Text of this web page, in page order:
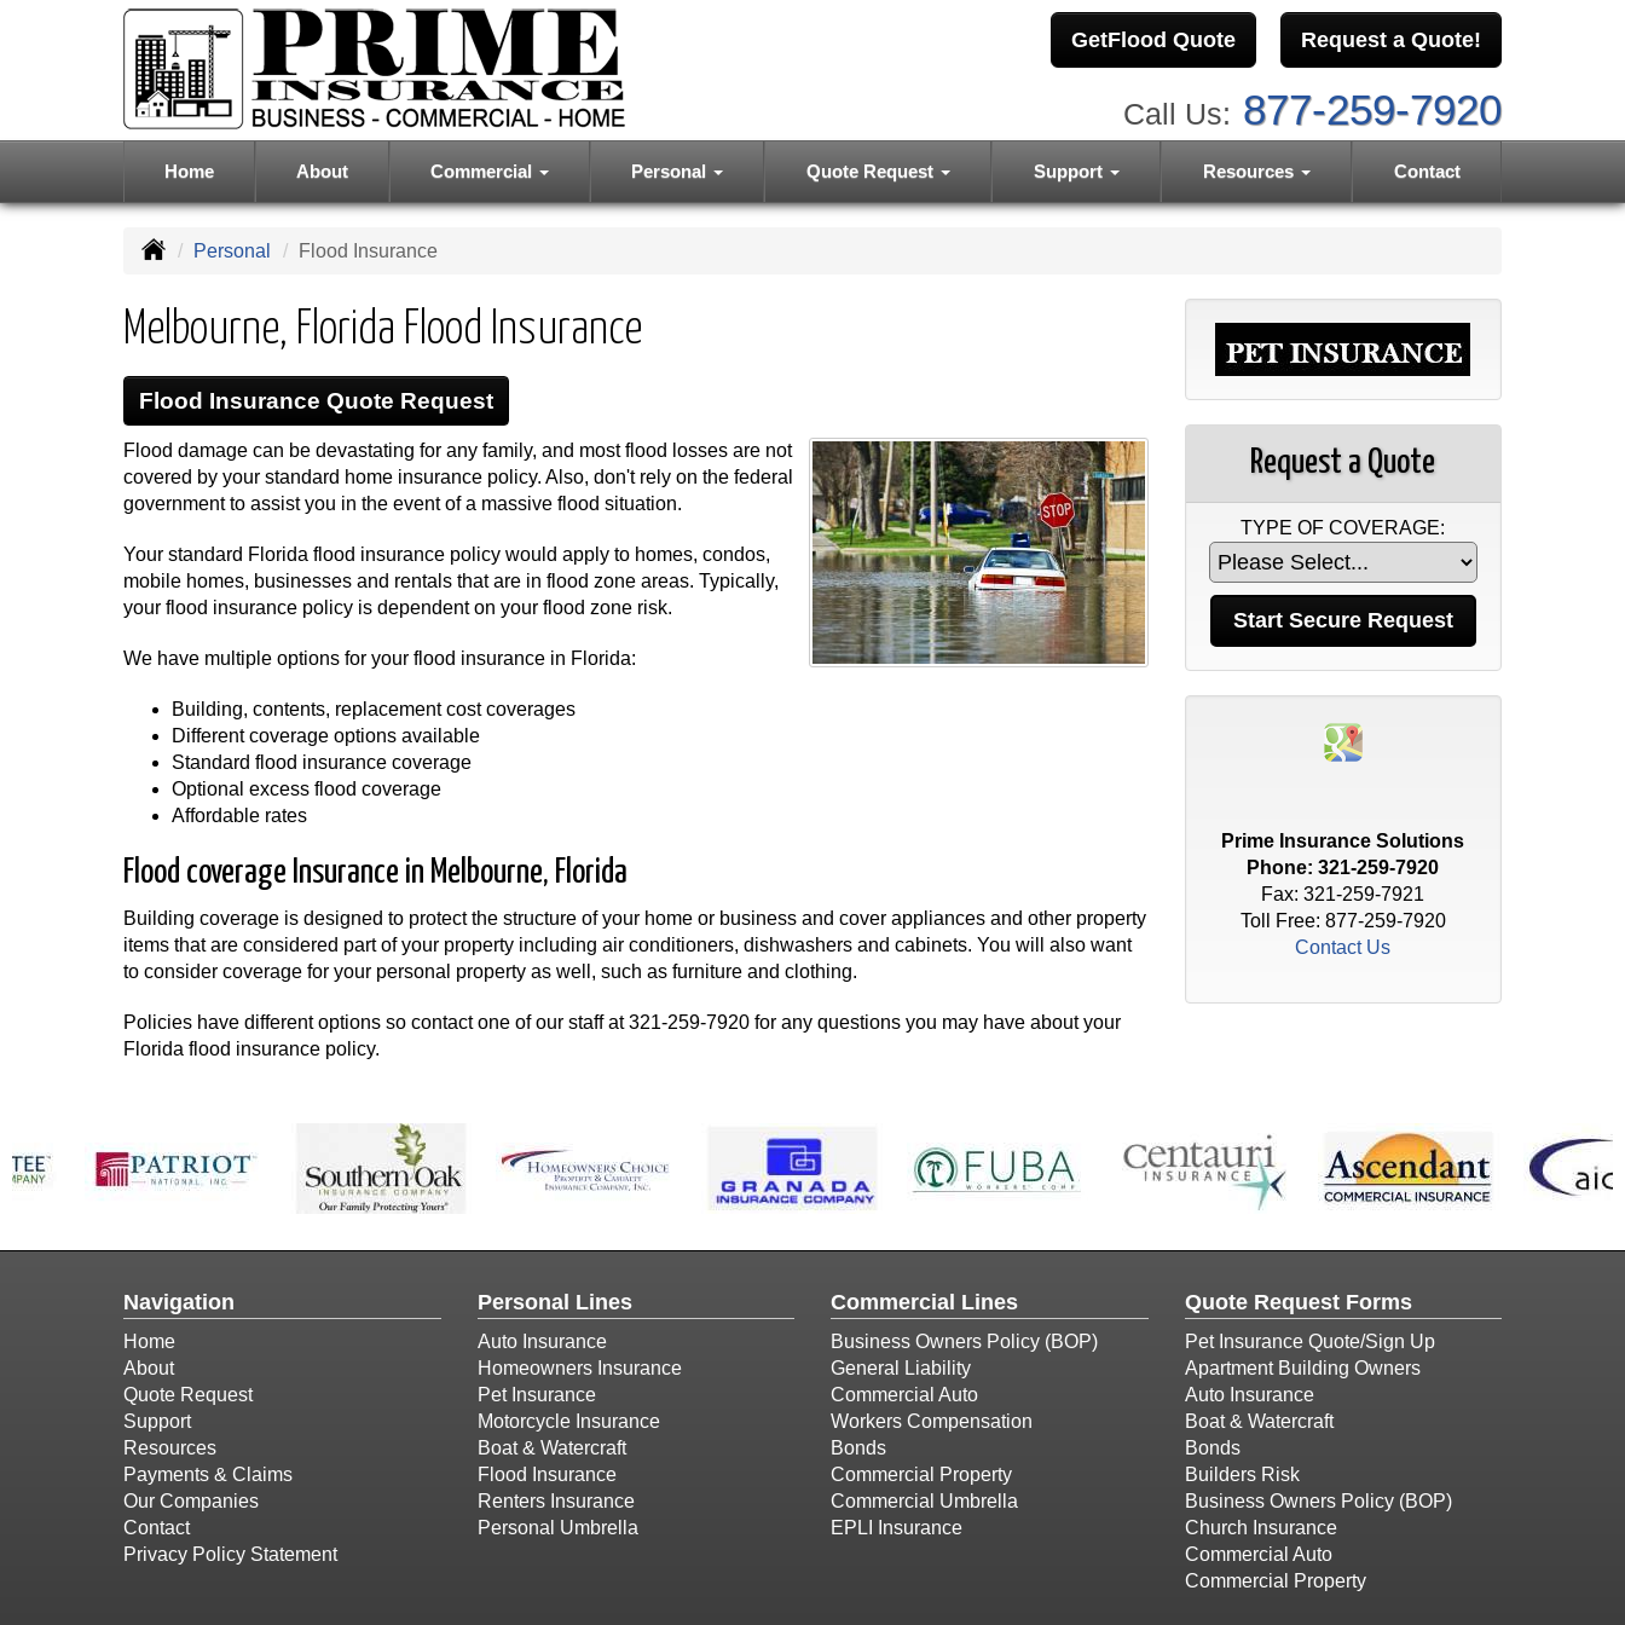
GetFlood Quote Request a Quote!
Call Us: 877-259-7920
Home About Commercial Personal Quote Request Support Resources Contact
Personal Flood Insurance
Melbourne, Florida Flood Insurance
Flood Insurance Quote Request
Flood damage can be devastating for any family, and most flood losses are not
covered by your standard home insurance policy. Also, don't rely on the federal
government to assist you in the event of a massive flood situation.
Your standard Florida flood insurance policy would apply to homes, condos,
mobile homes, businesses and rentals that are in flood zone areas. Typically,
your flood insurance policy is dependent on your flood zone risk.
We have multiple options for your flood insurance in Florida:
Building, contents, replacement cost coverages
Different coverage options available
Standard flood insurance coverage
Optional excess flood coverage
Affordable rates
Flood coverage Insurance in Melbourne, Florida
Building coverage is designed to protect the structure of your home or business and cover appliances and other property
items that are considered part of your property including air conditioners, dishwashers and cabinets. You will also want
to consider coverage for your personal property as well, such as furniture and clothing.
Policies have different options so contact one of our staff at321-259-7920 for any questions you may have about your
Florida flood insurance policy.
Request a Quote
TYPE OF COVERAGE:
Prime Insurance Solutions
Phone:321-259-7920
Fax: 321-259-7921
Toll Free: 877-259-7920
Contact Us
Navigation
Home
About
Quote Request
Support
Resources
Payments & Claims
Our Companies
Contact
Privacy Policy Statement
Personal Lines
Auto Insurance
Homeowners Insurance
Pet Insurance
Motorcycle Insurance
Boat & Watercraft
Flood Insurance
Renters Insurance
Personal Umbrella
Commercial Lines
Business Owners Policy (BOP)
General Liability
Commercial Auto
Workers Compensation
Bonds
Commercial Property
Commercial Umbrella
EPLI Insurance
Quote Request Forms
Pet Insurance Quote/Sign Up
Apartment Building Owners
Auto Insurance
Boat & Watercraft
Bonds
Builders Risk
Business Owners Policy (BOP)
Church Insurance
Commercial Auto
Commercial Property